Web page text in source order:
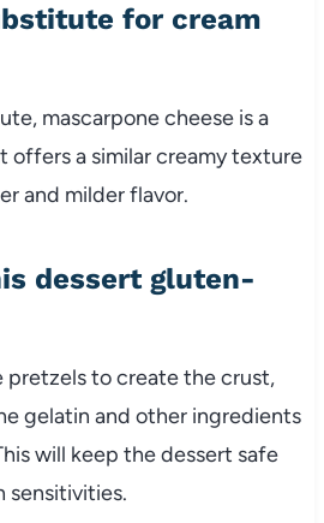
for cream
mascarpone cheese is a
offers a similar creamy texture
and milder flavor.
dessert gluten-
pretzels to create the crust,
gelatin and other ingredients
will keep the dessert safe
sensitivities.